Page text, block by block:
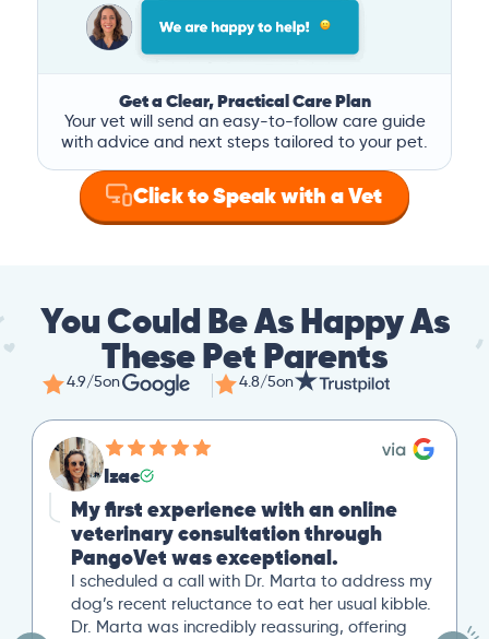
Get a Clear, Practical Care Plan
Your vet will send an easy-to-follow care guide
with advice and next steps tailored to your pet.
Click to Speak with a Vet
You Could Be As Happy As
These Pet Parents
4.9/5on 4.8/5on
Izac
My first experience with an online
veterinary consultation through
PangoVet was exceptional.
I scheduled a call with Dr. Marta to address my
dog’s recent reluctance to eat her usual kibble.
Dr. Marta was incredibly reassuring, offering